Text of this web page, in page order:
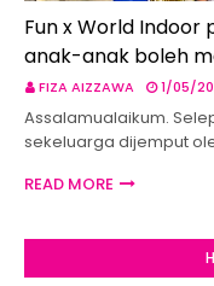
Fun x World
anak-anak boleh
FIZA AIZZAWA 1/05/
Assalamualaikum.
sekeluarga dijemput
READ MORE